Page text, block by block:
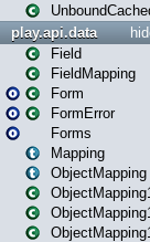
play.api.data
Field
FieldMapping
Form
FormError
Forms
Mapping
ObjectMapping